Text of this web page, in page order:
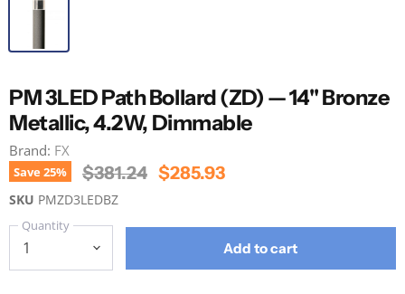
PM 3LED Path Bollard (ZD) — 14" Bronze
Metallic, 4.2W, Dimmable
Brand: FX
Save25% Original Price
$381.24 Current Price
$285.93
SKU PMZD3LEDBZ
Quantity
Add to cart